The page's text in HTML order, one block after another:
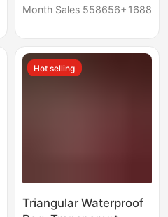
Commerce T-Shirt
Text Zipper Bags
Month Sales 558656+ 1688
Hot selling
Triangular Waterproof